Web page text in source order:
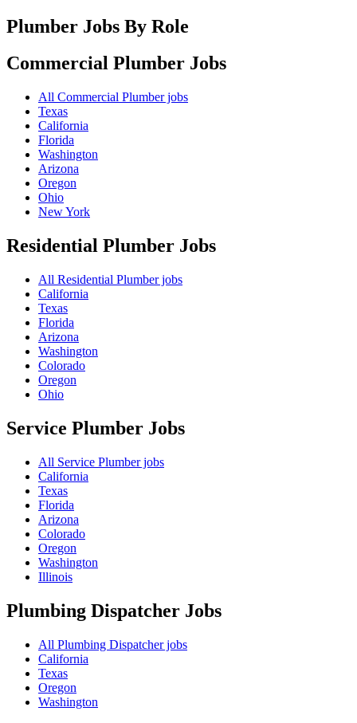
Plumber Jobs By Role
Commercial Plumber Jobs
All Commercial Plumber jobs
Texas
California
Florida
Washington
Arizona
Oregon
Ohio
New York
Residential Plumber Jobs
All Residential Plumber jobs
California
Texas
Florida
Arizona
Washington
Colorado
Oregon
Ohio
Service Plumber Jobs
All Service Plumber jobs
California
Texas
Florida
Arizona
Colorado
Oregon
Washington
Illinois
Plumbing Dispatcher Jobs
All Plumbing Dispatcher jobs
California
Texas
Oregon
Washington